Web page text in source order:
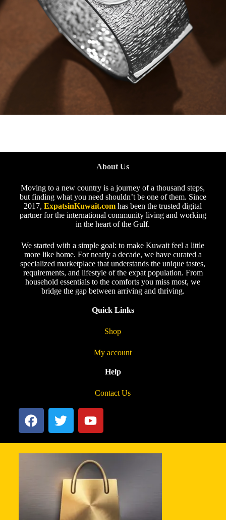
About Us
Moving to a new country is a journey of a thousand steps,
but finding what you need shouldn’t be one of them. Since
2017,ExpatsinKuwait.com has been the trusted digital
partner for the international community living and working
in the heart of the Gulf.
We started with a simple goal: to make Kuwait feel a little
more like home. For nearly a decade, we have curated a
specialized marketplace that understands the unique tastes,
requirements, and lifestyle of the expat population. From
household essentials to the comforts you miss most, we
bridge the gap between arriving and thriving.
Quick Links
Shop
My account
Help
Contact Us